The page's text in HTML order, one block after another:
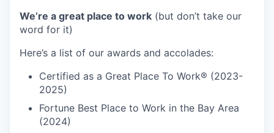
We’re a great place to work (but don’t take our
word for it)
Here’s a list of our awards and accolades:
Certified as a Great Place To Work® (2023-
2025)
Fortune Best Place to Work in the Bay Area
(2024)